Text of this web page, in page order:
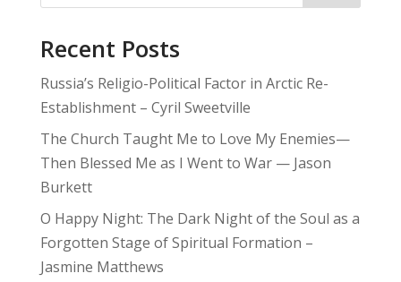
Recent Posts
Russia’s Religio-Political Factor in Arctic Re-
Establishment – Cyril Sweetville
The Church Taught Me to Love My Enemies—
Then Blessed Me as I Went to War — Jason
Burkett
O Happy Night: The Dark Night of the Soul as a
Forgotten Stage of Spiritual Formation –
Jasmine Matthews